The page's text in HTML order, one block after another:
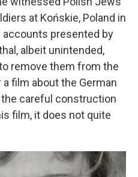
at Końskie, Poland in
accounts presented by
albeit unintended,
remove them from the
film about the German
the careful construction
film, it does not quite